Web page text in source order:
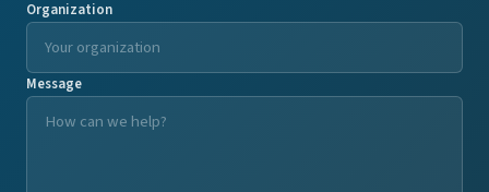
Organization
Message